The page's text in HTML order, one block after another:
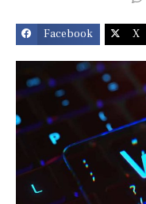
Facebook X